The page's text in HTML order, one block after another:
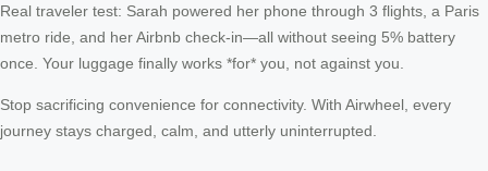
Real traveler test: Sarah powered her phone through 3 flights, a Paris
metro ride, and her Airbnb check-in—all without seeing 5% battery
once. Your luggage finally works *for* you, not against you.
Stop sacrificing convenience for connectivity. With Airwheel, every
journey stays charged, calm, and utterly uninterrupted.